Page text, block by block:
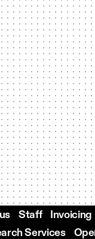
Staff
Invoicing
Services